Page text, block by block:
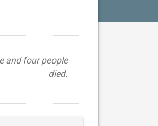
and four people
died.